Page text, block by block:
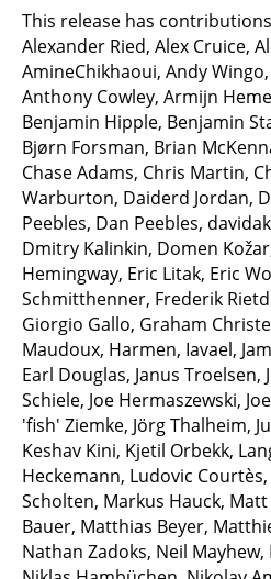
This release has
Alexander Ried, Alex Cruice,
AmineChikhaoui, Andy
Anthony Cowley, Armijn
Benjamin Hipple, Benjamin
Bjørn Forsman, Brian
Chase Adams, Chris Martin,
Warburton, Daiderd Jordan,
Peebles, Dan Peebles,
Dmitry Kalinkin, Domen
Hemingway, Eric Litak, Eric
Schmitthenner, Frederik
Giorgio Gallo, Graham
Maudoux, Harmen, Iavael,
Earl Douglas, Janus Troelsen,
Schiele, Joe Hermaszewski,
'fish' Ziemke, Jörg Thalheim,
Keshav Kini, Kjetil Orbekk,
Heckemann, Ludovic
Scholten, Markus Hauck,
Bauer, Matthias Beyer,
Nathan Zadoks, Neil